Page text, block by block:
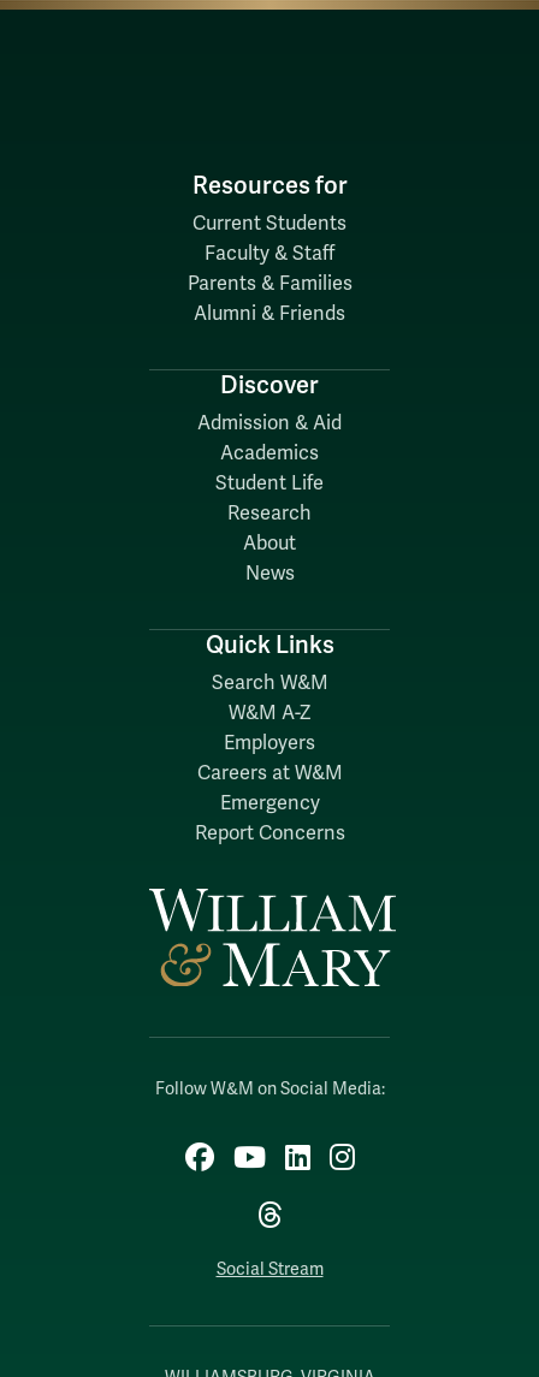
Follow W&M on Social Media:
Facebook
YouTubeLinkedIn
Instagram
Threads
Social Stream
Resources for
Current Students
Faculty & Staff
Parents & Families
Alumni & Friends
Discover
Admission & Aid
Academics
Student Life
Research
About
News
Quick Links
Search W&M
W&M A-Z
Employers
Careers at W&M
Emergency
Report Concerns